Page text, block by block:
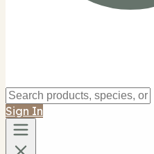
Sign In